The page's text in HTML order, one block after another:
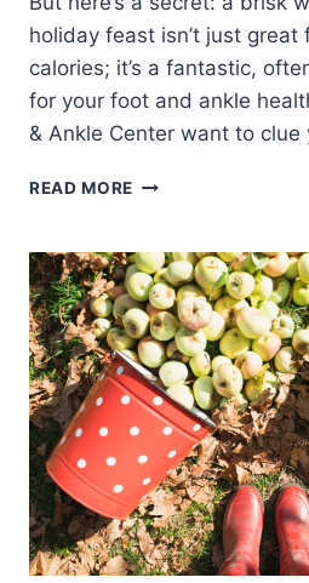
holiday feast isn’t just
calories; it’s a fantastic,
for your foot and ankle
& Ankle Center want to clue
READ MORE
TAKE
A
WALK
AFTER
YOUR
THANKSGIVING
FEAST